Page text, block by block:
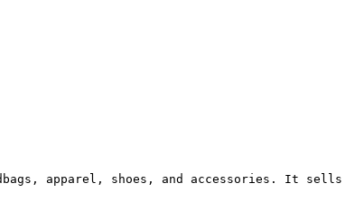
apparel, shoes, and accessories. It sells